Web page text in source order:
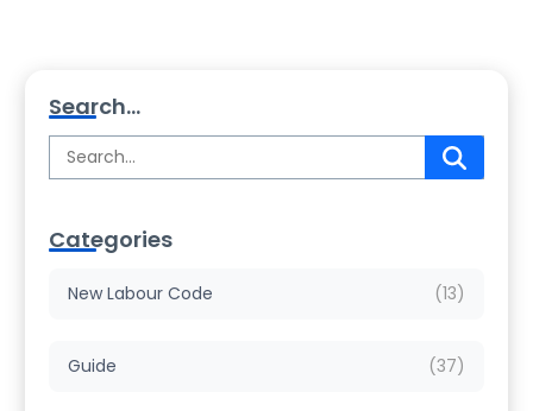
Search...
Categories
New Labour Code (13)
Guide (37)